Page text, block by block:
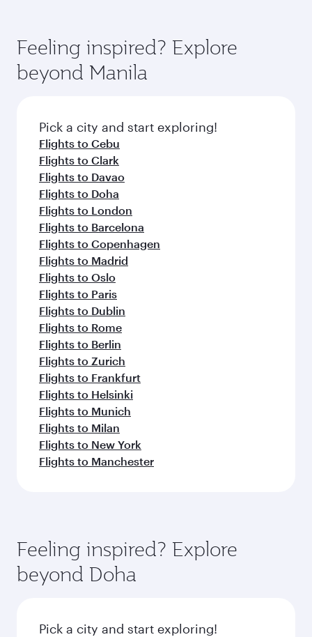
Anytime.
hospitality as you relax in a spacious seat with a
soft blanket and pillow. Explore thousands of
entertainment options on Oryx One including
fresh ingredients and inspired by global
flavours.
Feeling inspired? Explore
beyond Manila
Pick a city and start exploring!
Flights to Cebu
Flights to Clark
Flights to Davao
Flights to Doha
Flights to London
Flights to Barcelona
Flights to Copenhagen
Flights to Madrid
Flights to Oslo
Flights to Paris
Flights to Dublin
Flights to Rome
Flights to Berlin
Flights to Zurich
Flights to Frankfurt
Flights to Helsinki
Flights to Munich
Flights to Milan
Flights to New York
Flights to Manchester
Feeling inspired? Explore
beyond Doha
Pick a city and start exploring!